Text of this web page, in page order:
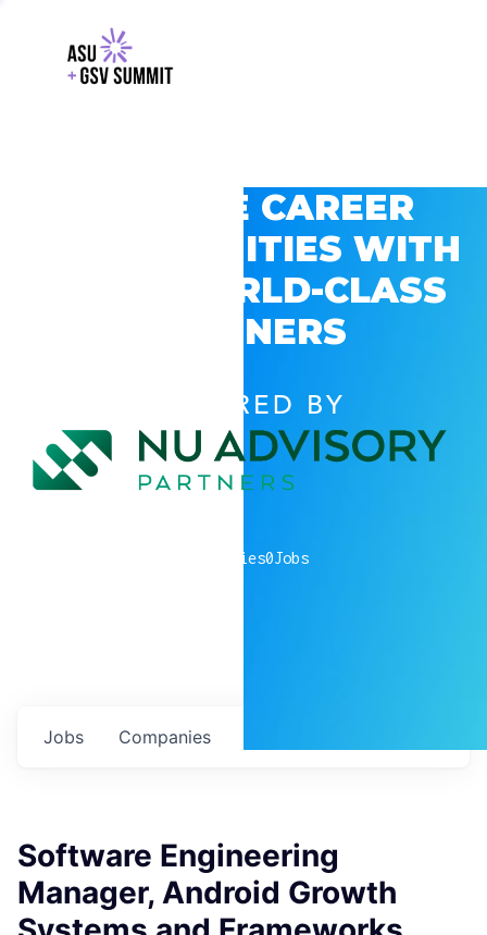
EXPLORE CAREER
OPPORTUNITIES WITH
GSV’S WORLD-CLASS
PARTNERS
POWERED BY
companies0Jobs
Jobs Companies
Software Engineering
Manager, Android Growth